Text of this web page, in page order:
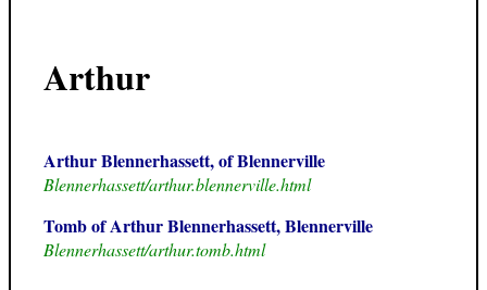
Arthur
Arthur Blennerhassett, of Blennerville
Blennerhassett/arthur.blennerville.html
Tomb of Arthur Blennerhassett, Blennerville
Blennerhassett/arthur.tomb.html